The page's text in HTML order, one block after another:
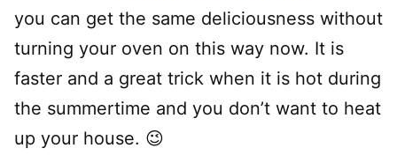
you can get the same deliciousness without
turning your oven on this way now. It is
faster and a great trick when it is hot during
the summertime and you don’t want to heat
up your house. 😉